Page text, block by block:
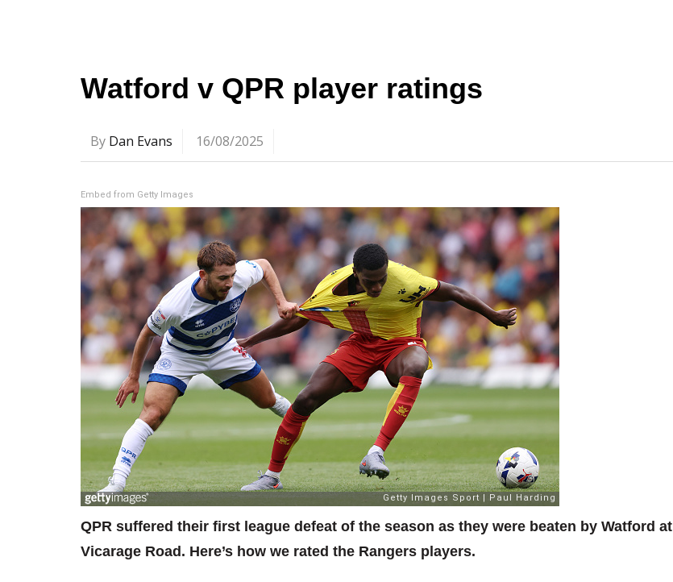
Watford v QPR player ratings
By Dan Evans 16/08/2025
Embed from Getty Images
QPR suffered their first league defeat of the season as they were beaten by Watford at
Vicarage Road. Here’s how we rated the Rangers players.